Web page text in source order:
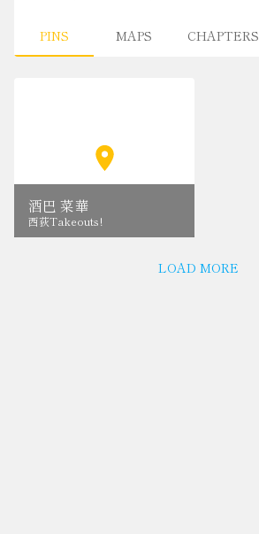
PINS MAPS CHAPTERS
酒巴 菜華
西荻Takeouts!
LOAD MORE